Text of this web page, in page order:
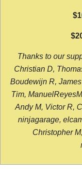
Thanks to our
Christian D,
Boudewijn R,
Tim,
Andy M, Victor R,
ninjagarage,
Christopher